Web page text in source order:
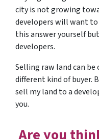
city is not growing
developers will want to
this answer yourself
developers.
Selling raw land can be
different kind of buyer.
sell my land to a
you.